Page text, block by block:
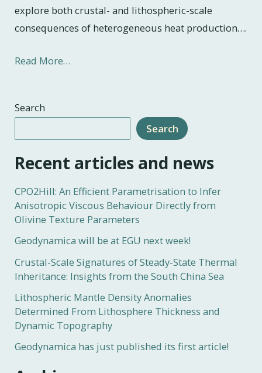
explore both crustal- and lithospheric-scale
consequences of heterogeneous heat production….
Read More…
Search
Search
Recent articles and news
CPO2Hill: An Efficient Parametrisation to Infer
Anisotropic Viscous Behaviour Directly from
Olivine Texture Parameters
Geodynamica will be at EGU next week!
Crustal-Scale Signatures of Steady-State Thermal
Inheritance: Insights from the South China Sea
Lithospheric Mantle Density Anomalies
Determined From Lithosphere Thickness and
Dynamic Topography
Geodynamica has just published its first article!